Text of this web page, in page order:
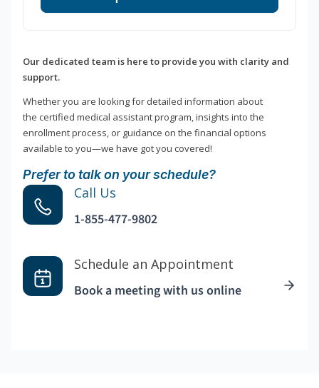
Our dedicated team is here to provide you with clarity and
support.
Whether you are looking for detailed information about
the certified medical assistant program, insights into the
enrollment process, or guidance on the financial options
available to you—we have got you covered!
Prefer to talk on your schedule?
Call Us
1-855-477-9802
Schedule an Appointment
Book a meeting with us online